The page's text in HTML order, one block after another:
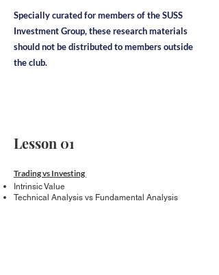
Specially curated for members of the SUSS
Investment Group, these research materials
should not be distributed to members outside
the club.
Lesson 01
Trading vs Investing
Intrinsic Value
Technical Analysis vs Fundamental Analysis